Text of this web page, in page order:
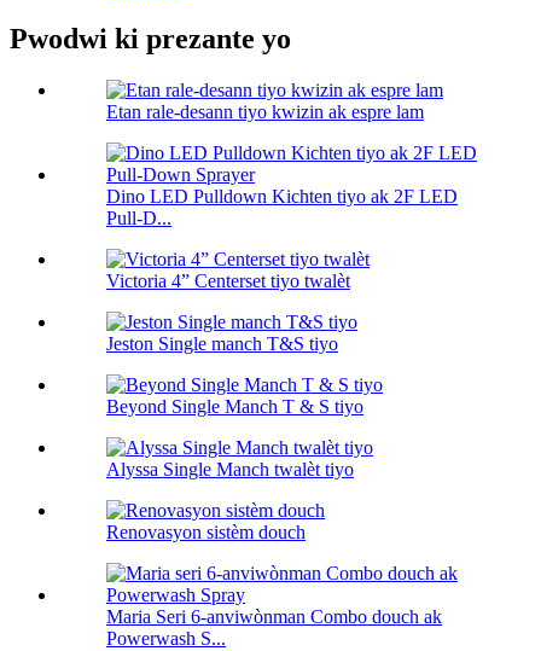
Pwodwi ki prezante yo
Etan rale-desann tiyo kwizin ak espre lam
Dino LED Pulldown Kichten tiyo ak 2F LED
Pull-D...
Victoria 4” Centerset tiyo twalèt
Jeston Single manch T&S tiyo
Beyond Single Manch T & S tiyo
Alyssa Single Manch twalèt tiyo
Renovasyon sistèm douch
Maria Seri 6-anviwònman Combo douch ak
Powerwash S...